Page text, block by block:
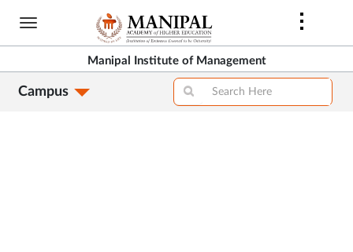
Skip
content
Manipal Institute of Management
Campus